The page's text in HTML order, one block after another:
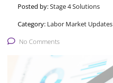
Posted by:Stage 4 Solutions
Category: Labor Market Updates
No Comments